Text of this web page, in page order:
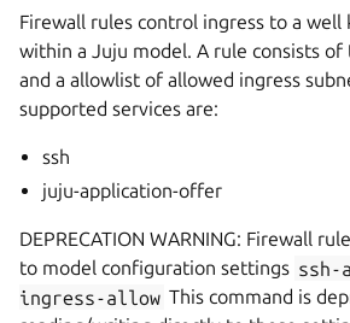
Firewall rules control ingress to a well
within a Juju model. A rule consists of
and a allowlist of allowed ingress
supported services are:
ssh
juju-application-offer
DEPRECATION WARNING: Firewall
to model configuration settings ssh-
ingress-allow This command is